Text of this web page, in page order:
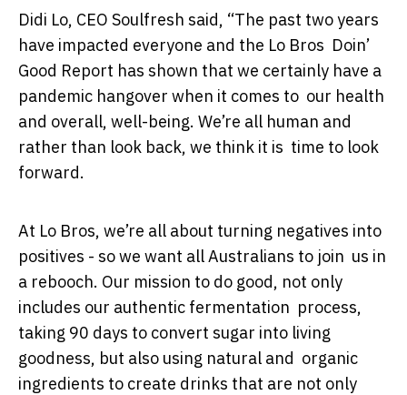
Didi Lo, CEO Soulfresh said, “The past two years
have impacted everyone and the Lo Bros Doin’
Good Report has shown that we certainly have a
pandemic hangover when it comes to our health
and overall, well-being. We’re all human and
rather than look back, we think it is time to look
forward.
At Lo Bros, we’re all about turning negatives into
positives - so we want all Australians to join us in
a rebooch. Our mission to do good, not only
includes our authentic fermentation process,
taking 90 days to convert sugar into living
goodness, but also using natural and organic
ingredients to create drinks that are not only